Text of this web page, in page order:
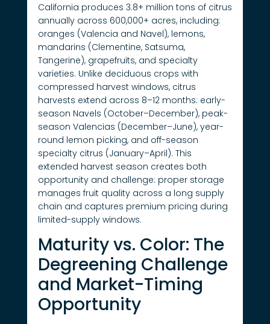
California produces 3.8+ million tons of citrus
annually across 600,000+ acres, including:
oranges (Valencia and Navel), lemons,
mandarins (Clementine, Satsuma,
Tangerine), grapefruits, and specialty
varieties. Unlike deciduous crops with
compressed harvest windows, citrus
harvests extend across 8–12 months: early-
season Navels (October–December), peak-
season Valencias (December–June), year-
round lemon picking, and off-season
specialty citrus (January–April). This
extended harvest season creates both
opportunity and challenge: proper storage
manages fruit quality across a long supply
chain and captures premium pricing during
limited-supply windows.
Maturity vs. Color: The
Degreening Challenge
and Market-Timing
Opportunity